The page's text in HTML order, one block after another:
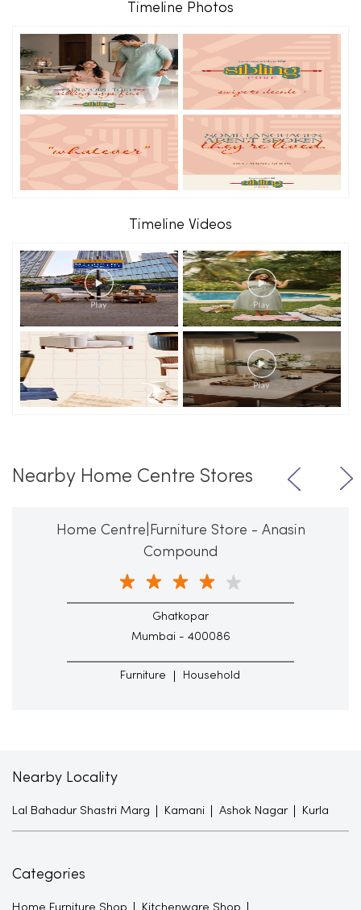
Timeline Photos
Timeline Videos
Nearby Home Centre Stores
Home Centre|Furniture Store - Anasin
Compound
Ghatkopar
Mumbai - 400086
Furniture Household
Nearby Locality
Lal Bahadur Shastri Marg Kamani Ashok Nagar Kurla
Categories
Home Furniture Shop Kitchenware Shop